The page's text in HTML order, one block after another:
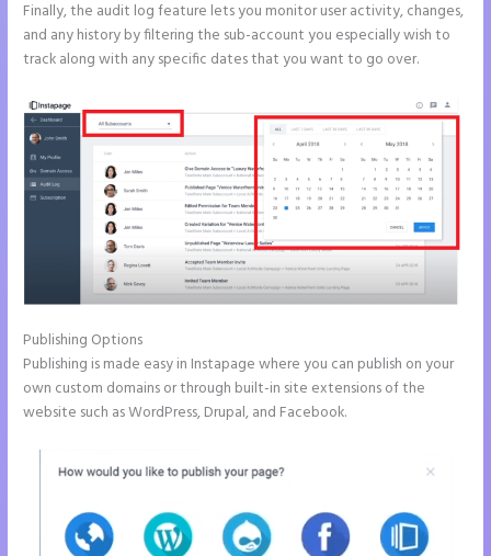
Finally, the audit log feature lets you monitor user activity, changes,
and any history by filtering the sub-account you especially wish to
track along with any specific dates that you want to go over.
Publishing Options
Publishing is made easy in Instapage where you can publish on your
own custom domains or through built-in site extensions of the
website such as WordPress, Drupal, and Facebook.